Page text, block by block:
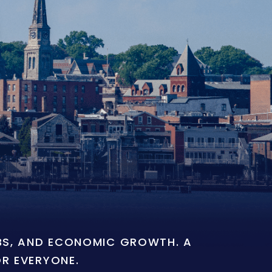
AND ECONOMIC GROWTH. A
EVERYONE.